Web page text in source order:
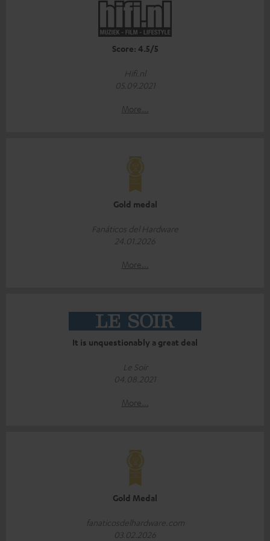
Score: 4.5/5
Hifi.nl
05.09.2021
More...
Gold medal
Fanáticos del Hardware
24.01.2026
More...
It is unquestionably a great deal
Le Soir
04.08.2021
More...
Gold Medal
fanaticosdelhardware.com
03.02.2026